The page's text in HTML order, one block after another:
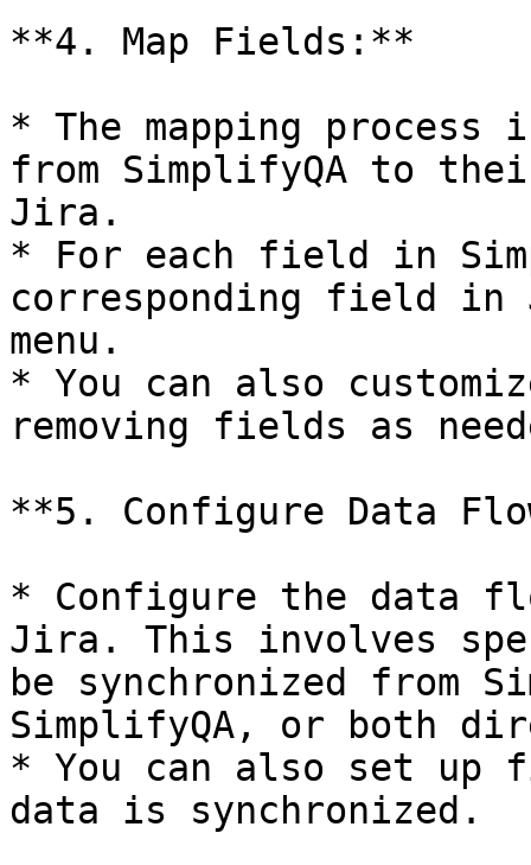
**4. Map Fields:**
* The mapping
from SimplifyQA to
Jira.
* For each field in
corresponding field in
menu.
* You can also
removing fields as
**5. Configure Data
* Configure the data
Jira. This involves
be synchronized from
SimplifyQA, or both
* You can also set
data is synchronized.